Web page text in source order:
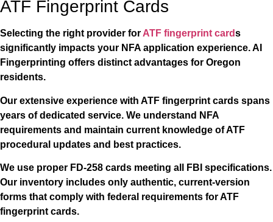
ATF Fingerprint Cards
Selecting the right provider forATF fingerprint cards
significantly impacts your NFA application experience. AI
Fingerprinting offers distinct advantages for Oregon
residents.
Our extensive experience with ATF fingerprint cards spans
years of dedicated service. We understand NFA
requirements and maintain current knowledge of ATF
procedural updates and best practices.
We use proper FD-258 cards meeting all FBI specifications.
Our inventory includes only authentic, current-version
forms that comply with federal requirements for ATF
fingerprint cards.